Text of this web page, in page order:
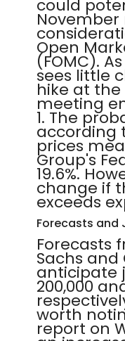
could
Open
(FOMC).
sees little
hike at the
meeting
1. The
according
prices
Group's
19.6%.
change if
exceeds
Forecasts and
Forecasts
Sachs
anticipate
200,000
worth
report on